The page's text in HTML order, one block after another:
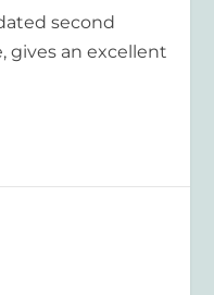
second
gives an excellent